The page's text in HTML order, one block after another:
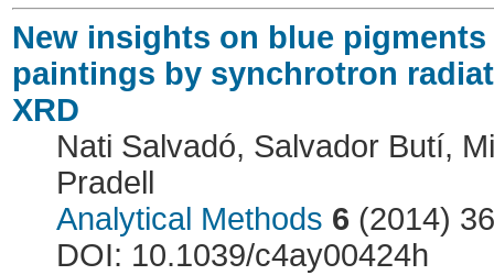
New insights on blue
paintings by synchrotron
XRD
Nati Salvadó, Salvador Butí,
Pradell
Analytical Methods 6 (2014)
DOI: 10.1039/c4ay00424h